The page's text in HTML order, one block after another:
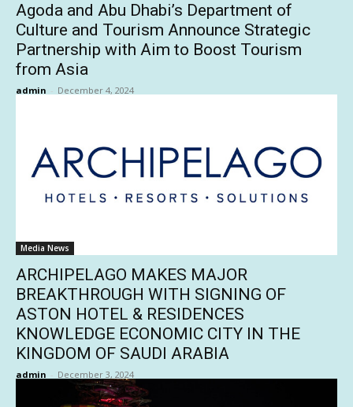
Agoda and Abu Dhabi’s Department of
Culture and Tourism Announce Strategic
Partnership with Aim to Boost Tourism
from Asia
admin - December 4, 2024
Media News
ARCHIPELAGO MAKES MAJOR
BREAKTHROUGH WITH SIGNING OF
ASTON HOTEL & RESIDENCES
KNOWLEDGE ECONOMIC CITY IN THE
KINGDOM OF SAUDI ARABIA
admin - December 3, 2024